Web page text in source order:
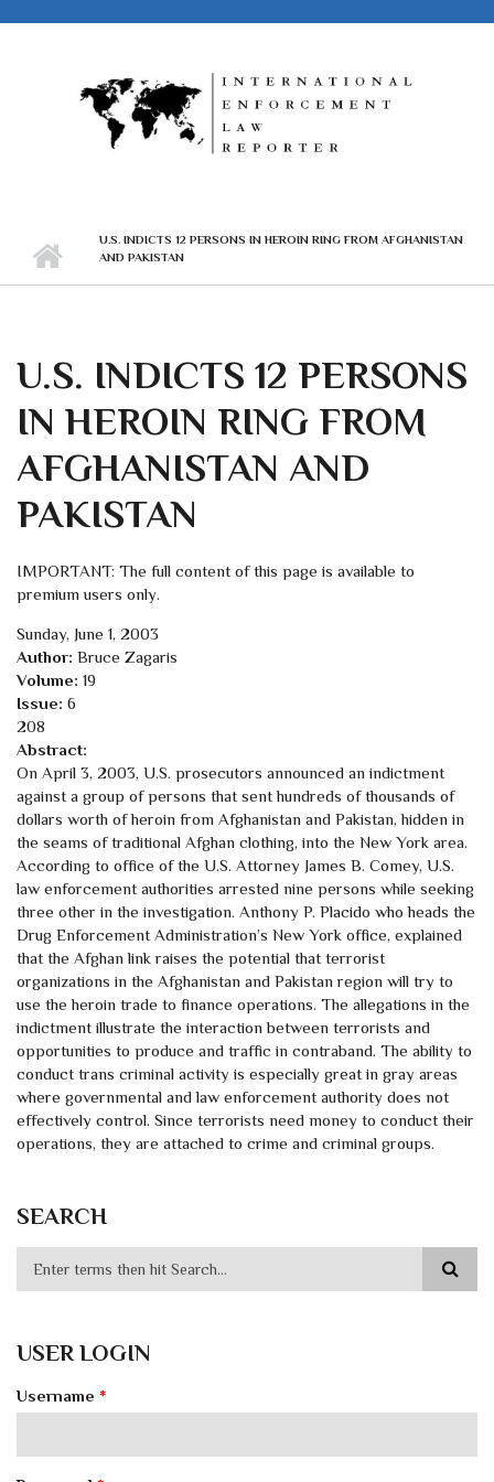
U.S. INDICTS 12 PERSONS IN HEROIN RING FROM AFGHANISTAN
AND PAKISTAN
U.S. INDICTS 12 PERSONS
IN HEROIN RING FROM
AFGHANISTAN AND
PAKISTAN
IMPORTANT: The full content of this page is available to
premium users only.
Sunday, June 1, 2003
Author: Bruce Zagaris
Volume: 19
Issue: 6
208
Abstract:
On April 3, 2003, U.S. prosecutors announced an indictment
against a group of persons that sent hundreds of thousands of
dollars worth of heroin from Afghanistan and Pakistan, hidden in
the seams of traditional Afghan clothing, into the New York area.
According to office of the U.S. Attorney James B. Comey, U.S.
law enforcement authorities arrested nine persons while seeking
three other in the investigation. Anthony P. Placido who heads the
Drug Enforcement Administration’s New York office, explained
that the Afghan link raises the potential that terrorist
organizations in the Afghanistan and Pakistan region will try to
use the heroin trade to finance operations. The allegations in the
indictment illustrate the interaction between terrorists and
opportunities to produce and traffic in contraband. The ability to
conduct trans criminal activity is especially great in gray areas
where governmental and law enforcement authority does not
effectively control. Since terrorists need money to conduct their
operations, they are attached to crime and criminal groups.
SEARCH
USER LOGIN
Username *